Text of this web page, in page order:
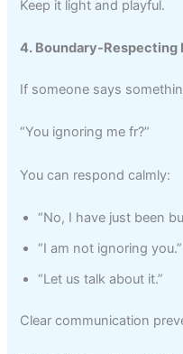
Keep it light and playful.
4. Boundary-Respecting
If someone says
“You ignoring me fr?”
You can respond calmly:
“No, I have just been
“I am not ignoring you.”
“Let us talk about it.”
Clear communication